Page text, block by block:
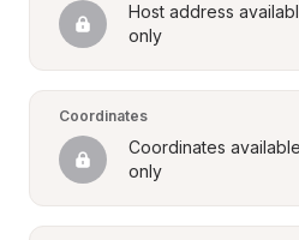
Host address
only
Coordinates
Coordinates
only